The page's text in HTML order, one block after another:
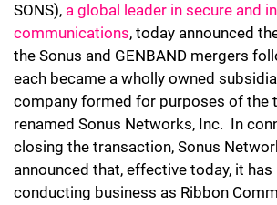
SONS), a global leader in secure and
communications, today announced
the Sonus and GENBAND mergers
each became a wholly owned
company formed for purposes of the
renamed Sonus Networks, Inc. In
closing the transaction, Sonus
announced that, effective today, it has
conducting business as Ribbon